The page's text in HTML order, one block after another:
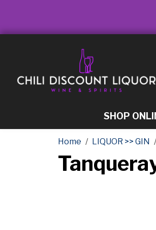
SHOP
Home LIQUOR >> GIN